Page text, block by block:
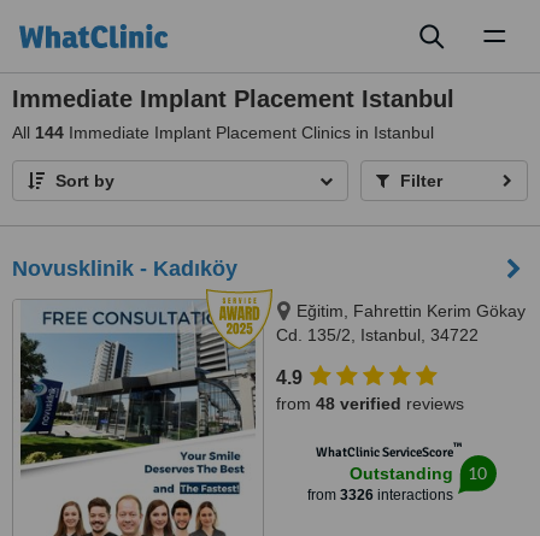
Immediate Implant Placement Istanbul
All 144 Immediate Implant Placement Clinics in Istanbul
Sort by Filter
Novusklinik - Kadıköy
Eğitim, Fahrettin Kerim Gökay
Cd. 135/2, Istanbul, 34722
4.9
from 48 verified reviews
WhatClinic ServiceScore™
Outstanding
from 3326 interactions
10